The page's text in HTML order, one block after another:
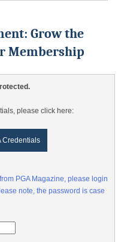
Grow the
Membership
please click here:
Credentials
PGA Magazine, please login
note, the password is case